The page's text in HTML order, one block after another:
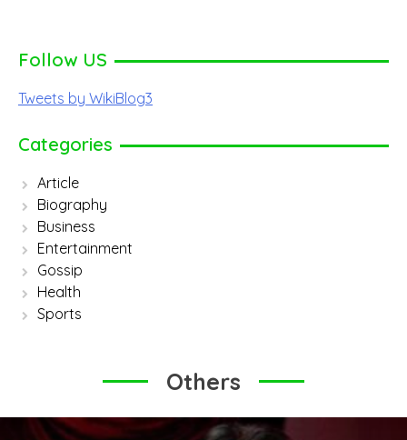
Follow US
Tweets by WikiBlog3
Categories
Article
Biography
Business
Entertainment
Gossip
Health
Sports
Others